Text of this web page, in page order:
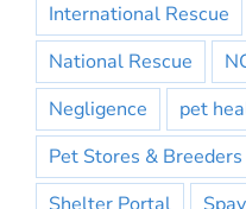
International Rescue
National Rescue
Negligence
pet
Pet Stores & Breeders